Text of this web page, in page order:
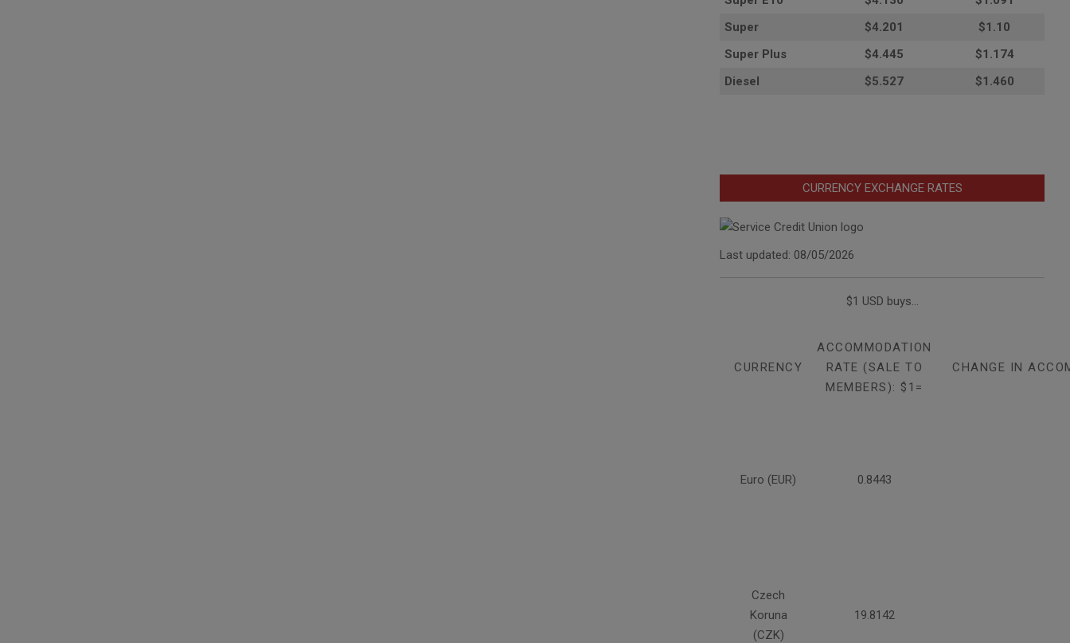
Super
$4.201
$1.10
Super Plus
$4.445
$1.174
Diesel
$5.527 $1.460
CURRENCY EXCHANGE RATES
Last updated: 08/05/2026
$1 USD buys...
CURRENCY
ACCOMMODATION
RATE (SALE TO
MEMBERS): $1=
CHANGE IN
Euro (EUR) 0.8443
Czech
Koruna
(CZK)
19.8142